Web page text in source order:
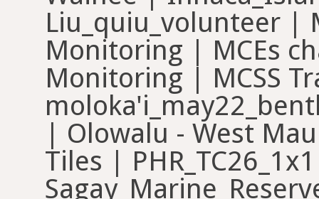
Liu_quiu_volunteer |
Monitoring | MCEs
Monitoring | MCSS
| Olowalu - West
Tiles |